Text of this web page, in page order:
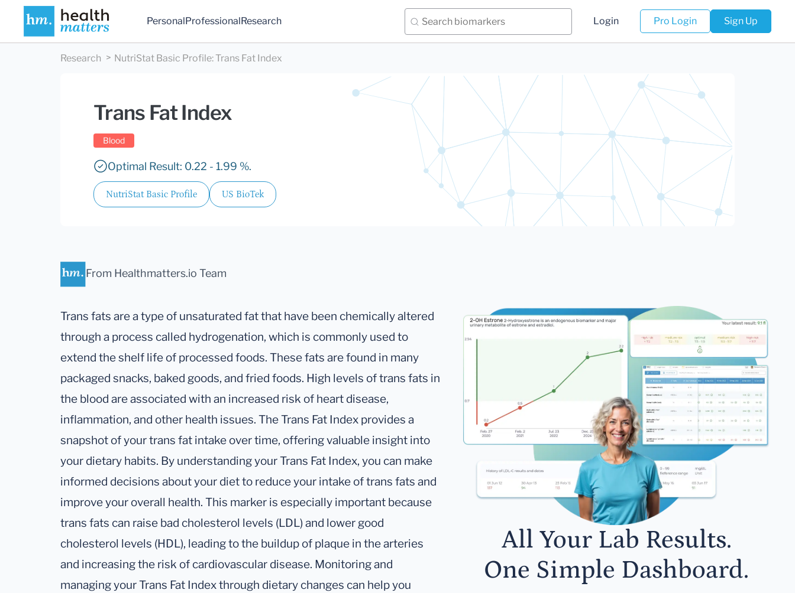
PersonalProfessionalResearch Login Pro Login Sign Up
Research NutriStat Basic Profile:Trans Fat Index
Trans Fat Index
Blood
Optimal Result: 0.22 - 1.99 %.
NutriStat Basic Profile US BioTek
From Healthmatters.io Team
Trans fats are a type of unsaturated fat that have been chemically altered
through a process called hydrogenation, which is commonly used to
extend the shelf life of processed foods. These fats are found in many
packaged snacks, baked goods, and fried foods. High levels of trans fats in
the blood are associated with an increased risk of heart disease,
inflammation, and other health issues. The Trans Fat Index provides a
snapshot of your trans fat intake over time, offering valuable insight into
your dietary habits. By understanding your Trans Fat Index, you can make
informed decisions about your diet to reduce your intake of trans fats and
improve your overall health. This marker is especially important because
trans fats can raise bad cholesterol levels (LDL) and lower good
cholesterol levels (HDL), leading to the buildup of plaque in the arteries
and increasing the risk of cardiovascular disease. Monitoring and
managing your Trans Fat Index through dietary changes can help you
All Your Lab Results.
One Simple Dashboard.